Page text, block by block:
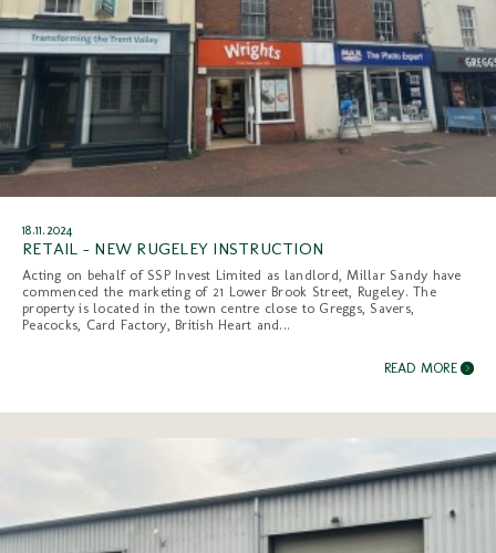
18.11.2024
RETAIL - NEW RUGELEY INSTRUCTION
Acting on behalf of SSP Invest Limited as landlord, Millar Sandy have
commenced the marketing of 21 Lower Brook Street, Rugeley. The
property is located in the town centre close to Greggs, Savers,
Peacocks, Card Factory, British Heart and...
READ MORE